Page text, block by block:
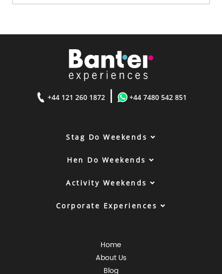
+44 121 260 1872 | +44 7480 542 851
Stag Do Weekends
Hen Do Weekends
Activity Weekends
Corporate Experiences
Home
About Us
Blog